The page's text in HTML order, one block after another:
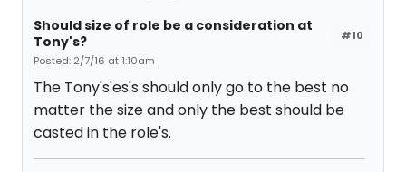
#10
Should size of role be a consideration at
Tony's?
Posted: 2/7/16 at 1:10am
The Tony's'es's should only go to the best no
matter the size and only the best should be
casted in the role's.